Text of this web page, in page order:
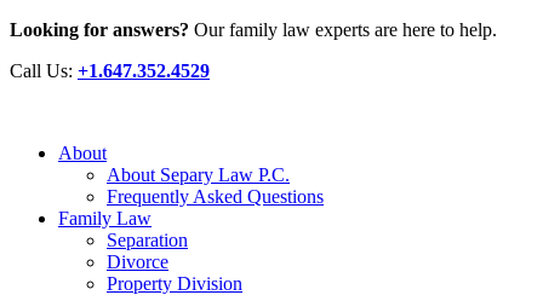
Looking for answers? Our family law experts are here to help.
Call Us: +1.647.352.4529
About
About Separy Law P.C.
Frequently Asked Questions
Family Law
Separation
Divorce
Property Division